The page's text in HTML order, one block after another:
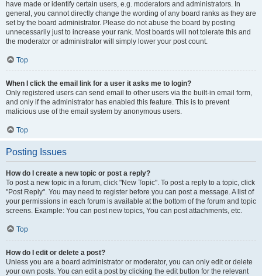
have made or identify certain users, e.g. moderators and administrators. In
general, you cannot directly change the wording of any board ranks as they are
set by the board administrator. Please do not abuse the board by posting
unnecessarily just to increase your rank. Most boards will not tolerate this and
the moderator or administrator will simply lower your post count.
Top
When I click the email link for a user it asks me to login?
Only registered users can send email to other users via the built-in email form,
and only if the administrator has enabled this feature. This is to prevent
malicious use of the email system by anonymous users.
Top
Posting Issues
How do I create a new topic or post a reply?
To post a new topic in a forum, click "New Topic". To post a reply to a topic, click
"Post Reply". You may need to register before you can post a message. A list of
your permissions in each forum is available at the bottom of the forum and topic
screens. Example: You can post new topics, You can post attachments, etc.
Top
How do I edit or delete a post?
Unless you are a board administrator or moderator, you can only edit or delete
your own posts. You can edit a post by clicking the edit button for the relevant